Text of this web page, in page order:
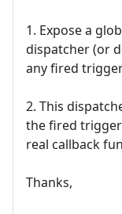
1. Expose a
dispatcher (or
any fired
2. This
the fired
real callback
Thanks,